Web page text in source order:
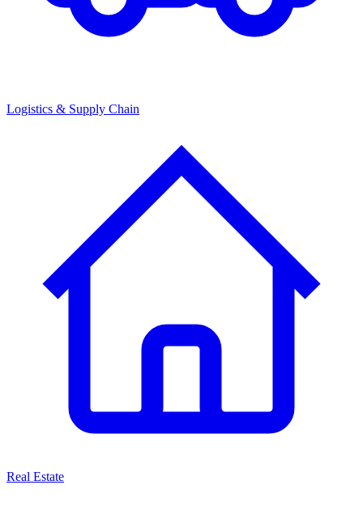
Logistics & Supply Chain
Real Estate